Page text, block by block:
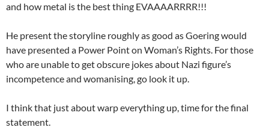
and how metal is the best thing EVAAAARRRR!!!
He present the storyline roughly as good as Goering would
have presented a Power Point on Woman’s Rights. For those
who are unable to get obscure jokes about Nazi figure’s
incompetence and womanising, go look it up.
I think that just about warp everything up, time for the final
statement.